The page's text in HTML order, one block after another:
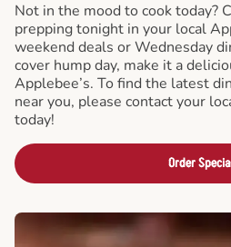
Not in the mood to cook today?
prepping tonight in your local
weekend deals or Wednesday
cover hump day, make it a
Applebee’s. To find the latest
near you, please contact your
today!
Order